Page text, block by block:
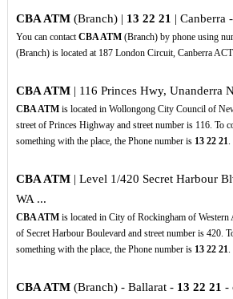
CBA ATM(Branch) | 13 22 21 | Canberra
You can contactCBA ATM(Branch) by phone using
(Branch) is located at 187 London Circuit, Canberra
CBA ATM| 116 Princes Hwy, Unanderra
CBA ATMis located in Wollongong City Council of
street of Princes Highway and street number is 116. To
something with the place, the Phone number is 13 22 21.
CBA ATM| Level 1/420 Secret Harbour
WA ...
CBA ATMis located in City of Rockingham of Western
of Secret Harbour Boulevard and street number is 420.
something with the place, the Phone number is 13 22 21.
CBA ATM(Branch) - Ballarat - 13 22 21 -